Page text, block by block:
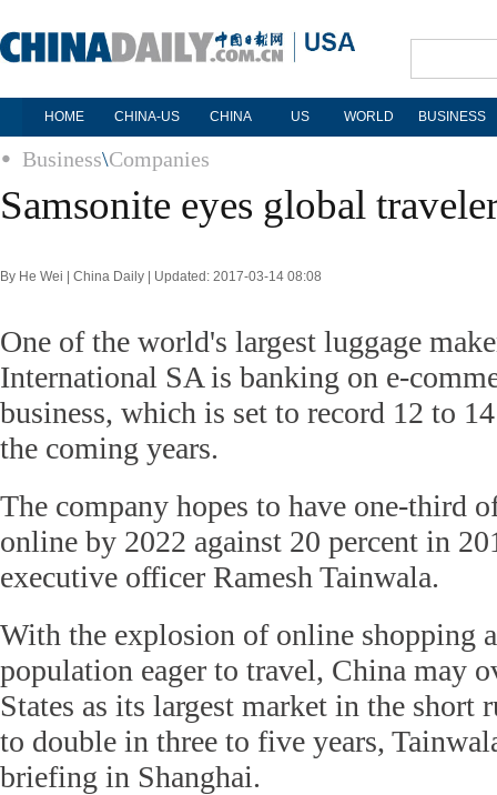
HOME CHINA-US CHINA US WORLD BUSINESS
Business\Companies
Samsonite eyes global
By He Wei | China Daily | Updated: 2017-03-14 08:08
One of the world's largest luggage
International SA is banking on e-
business, which is set to record 12 to
the coming years.
The company hopes to have one-third
online by 2022 against 20 percent in
executive officer Ramesh Tainwala.
With the explosion of online shopping
population eager to travel, China may
States as its largest market in the
to double in three to five years,
briefing in Shanghai.